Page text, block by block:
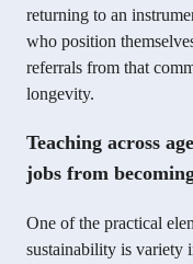
returning to an
who position
referrals from that
longevity.
Teaching across
jobs from
One of the practical
sustainability is variety